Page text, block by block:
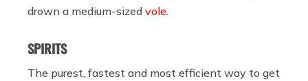
drown a medium-sized vole.
SPIRITS
The purest, fastest and most efficient way to get